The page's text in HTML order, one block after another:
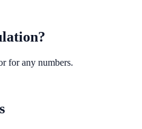
for any numbers.